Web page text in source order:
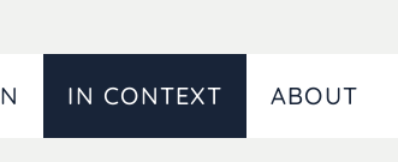
IN CONTEXT ABOUT